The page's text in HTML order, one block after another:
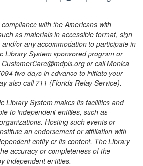
with the Americans with
as materials in accessible format, sign
or any accommodation to participate in
Library System sponsored program or
or call Monica
five days in advance to initiate your
also call 711 (Florida Relay Service).
Library System makes its facilities and
to independent entities, such as
Hosting such events or
an endorsement or affiliation with
entity or its content. The Library
accuracy or completeness of the
independent entities.